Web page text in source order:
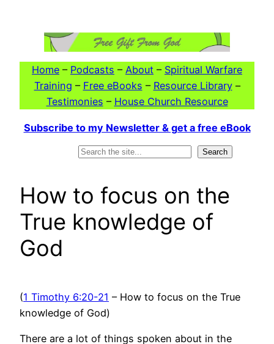
Home – Podcasts – About – Spiritual Warfare
Training – Free eBooks – Resource Library–
Testimonies – House Church Resource
Subscribe to my Newsletter & get a free eBook
Search
How to focus on the
True knowledge of
God
(1 Timothy 6:20-21 – How to focus on the True
knowledge of God)
There are a lot of things spoken about in the